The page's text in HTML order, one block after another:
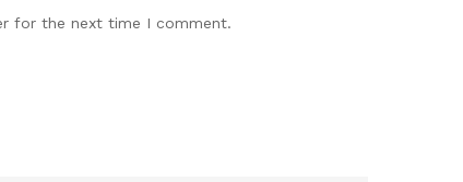
for the next time I comment.